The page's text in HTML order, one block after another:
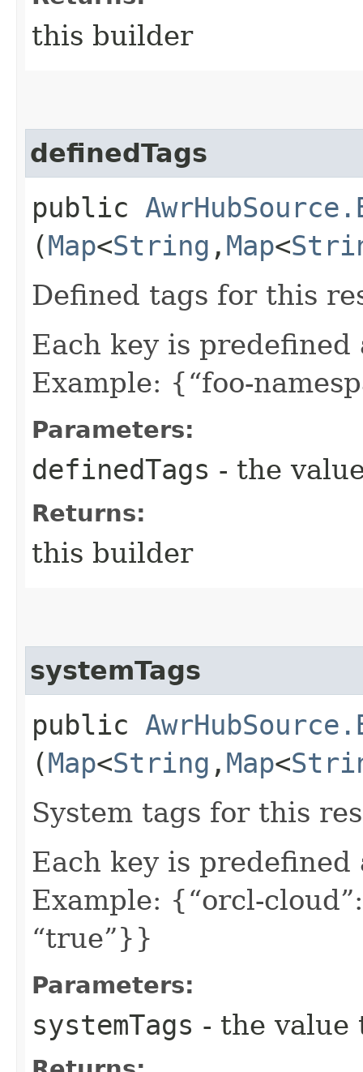
this builder
definedTags
public
(Map<String ,​ Map<
Defined tags for this
Each key is predefined
Example: {“foo-
Parameters:
definedTags - the
Returns:
this builder
systemTags
public
(Map<String ,​ Map<
System tags for this
Each key is predefined
Example: {“orcl-
“true”}}
Parameters:
systemTags - the value